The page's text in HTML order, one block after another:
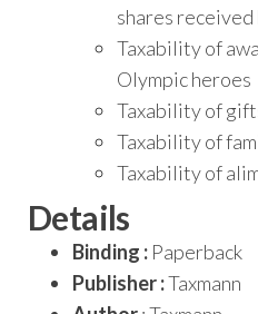
shares
Taxability of
Olympic heroes
Taxability of
Taxability of
Taxability of
Details
Binding : Paperback
Publisher :Taxmann